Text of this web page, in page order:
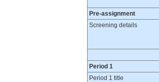
Pre-assignment
Screening details
Period 1
Period 1 title